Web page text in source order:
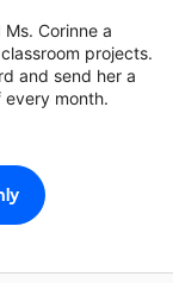
Corinne a
projects.
and send her a
every month.